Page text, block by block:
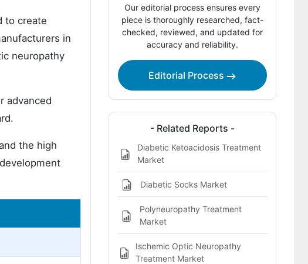
to create
in
neuropathy
advanced
the high
Our editorial process ensures every
piece is thoroughly researched, fact-
checked, reviewed, and updated for
accuracy and reliability.
Editorial Process
- Related Reports -
Diabetic Ketoacidosis Treatment
Market
Diabetic Socks Market
Polyneuropathy Treatment
Market
Ischemic Optic Neuropathy
Treatment Market